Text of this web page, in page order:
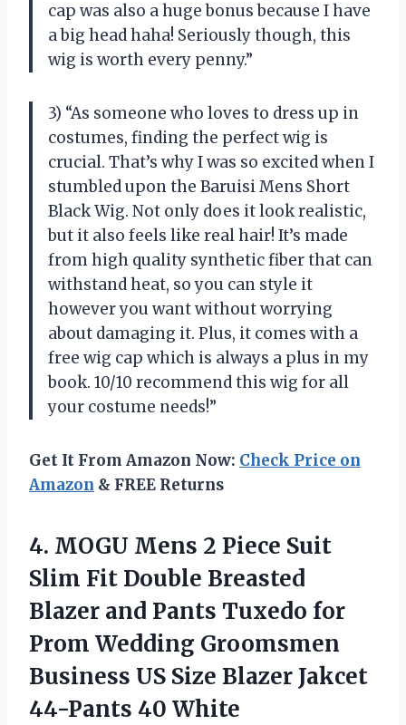
cap was also a huge bonus because I have
a big head haha! Seriously though, this
wig is worth every penny.”
3) “As someone who loves to dress up in
costumes, finding the perfect wig is
crucial. That’s why I was so excited when I
stumbled upon the Baruisi Mens Short
Black Wig. Not only does it look realistic,
but it also feels like real hair! It’s made
from high quality synthetic fiber that can
withstand heat, so you can style it
however you want without worrying
about damaging it. Plus, it comes with a
free wig cap which is always a plus in my
book. 10/10 recommend this wig for all
your costume needs!”
Get It From Amazon Now: Check Price on
Amazon & FREE Returns
4. MOGU Mens 2 Piece Suit
Slim Fit Double Breasted
Blazer and Pants Tuxedo for
Prom Wedding Groomsmen
Business US Size Blazer Jakcet
44-Pants 40 White